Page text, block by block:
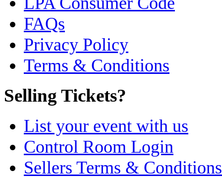
FAQs
Privacy Policy
Terms & Conditions
Selling Tickets?
List your event with us
Control Room Login
Sellers Terms & Conditions